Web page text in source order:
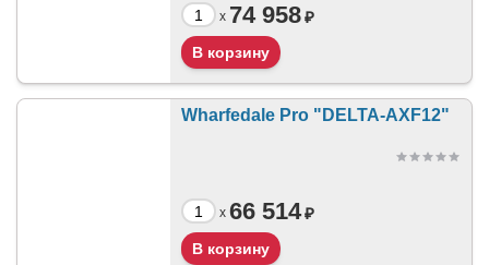
x 74 958₽
Wharfedale Pro "DELTA-AXF12"
x 66 514₽